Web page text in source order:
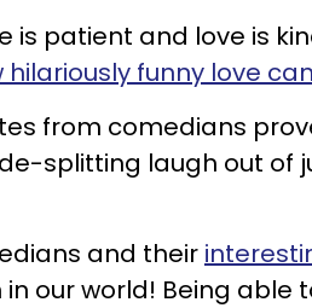
is patient and love is
hilariously funny love
from comedians
splitting laugh out of
and their
our world! Being able